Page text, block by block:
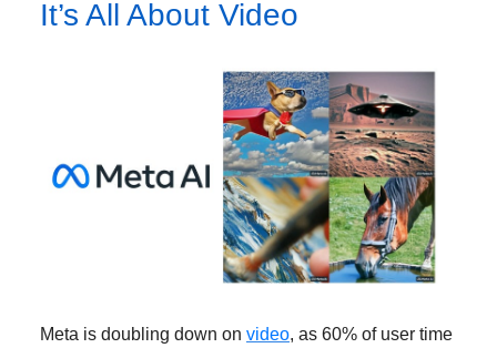
It’s All About Video
Meta is doubling down on video, as 60% of user time